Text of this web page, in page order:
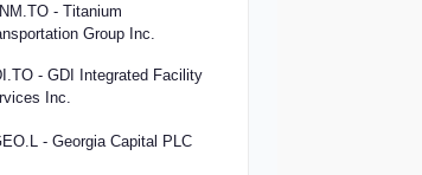
- Titanium
Group Inc.
- GDI Integrated Facility
Inc.
- Georgia Capital PLC